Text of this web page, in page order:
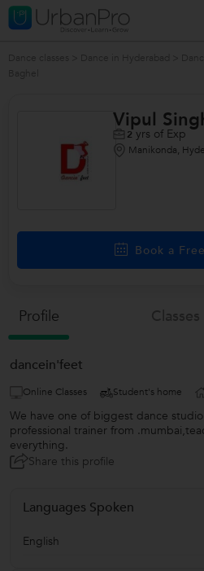
Vipul
2yrs of Exp
Manikonda,
Book a
Profile
dancein'feet
Online Classes Student's home
We have one of biggest dance
professional trainer from
everything.
Share this profile
Languages Spoken
English